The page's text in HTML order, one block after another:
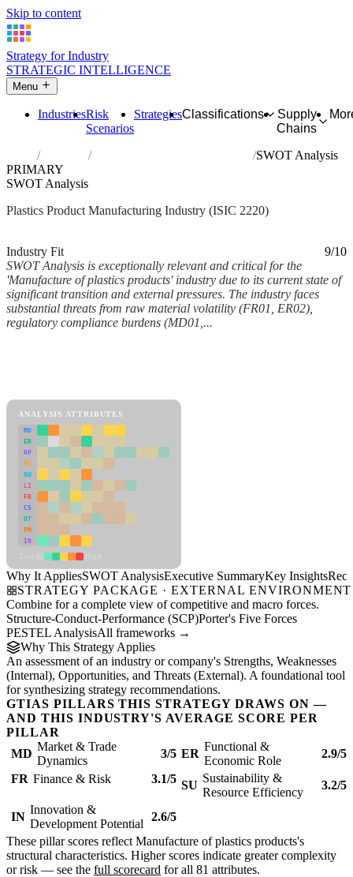
Skip to content
Strategy for Industry
STRATEGIC INTELLIGENCE
Menu
IndustriesRisk
Scenarios
StrategiesClassifications
Supply
Chains
Industries Manufacture of plastics products
SWOT Analysis
PRIMARY
SWOT Analysis
Plastics Product Manufacturing Industry (ISIC 2220)
Industry Fit
9/10
SWOT Analysis is exceptionally relevant and critical for the
'Manufacture of plastics products' industry due to its current state of
significant transition and external pressures. The industry faces
substantial threats from raw material volatility (FR01, ER02),
regulatory compliance burdens (MD01,...
ANALYSIS ATTRIBUTES
MD
ER
RP
SC
SU
LI
FR
CS
DT
PM
IN
Why It AppliesSWOT AnalysisExecutive SummaryKey Insights
STRATEGY PACKAGE · EXTERNAL ENVIRONMENT
Combine for a complete view of competitive and macro forces.
Structure-Conduct-Performance (SCP)Porter's Five Forces
PESTEL AnalysisAll frameworks →
Why This Strategy Applies
An assessment of an industry or company's Strengths, Weaknesses
(Internal), Opportunities, and Threats (External). A foundational tool
for synthesizing strategy recommendations.
GTIAS PILLARS THIS STRATEGY DRAWS ON —
AND THIS INDUSTRY'S AVERAGE SCORE PER
PILLAR
MD
Market & Trade
Dynamics
3/5 ER
Functional &
Economic Role
2.9/5
FR Finance & Risk 3.1/5 SU
Sustainability &
Resource Efficiency
3.2/5
IN
Innovation &
Development Potential
2.6/5
These pillar scores reflect Manufacture of plastics products's
structural characteristics. Higher scores indicate greater complexity
or risk — see the full scorecard for all 81 attributes.